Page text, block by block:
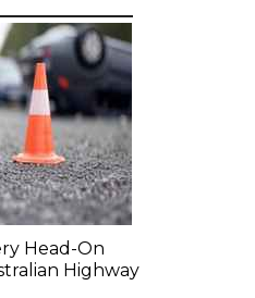
Head-On
Highway